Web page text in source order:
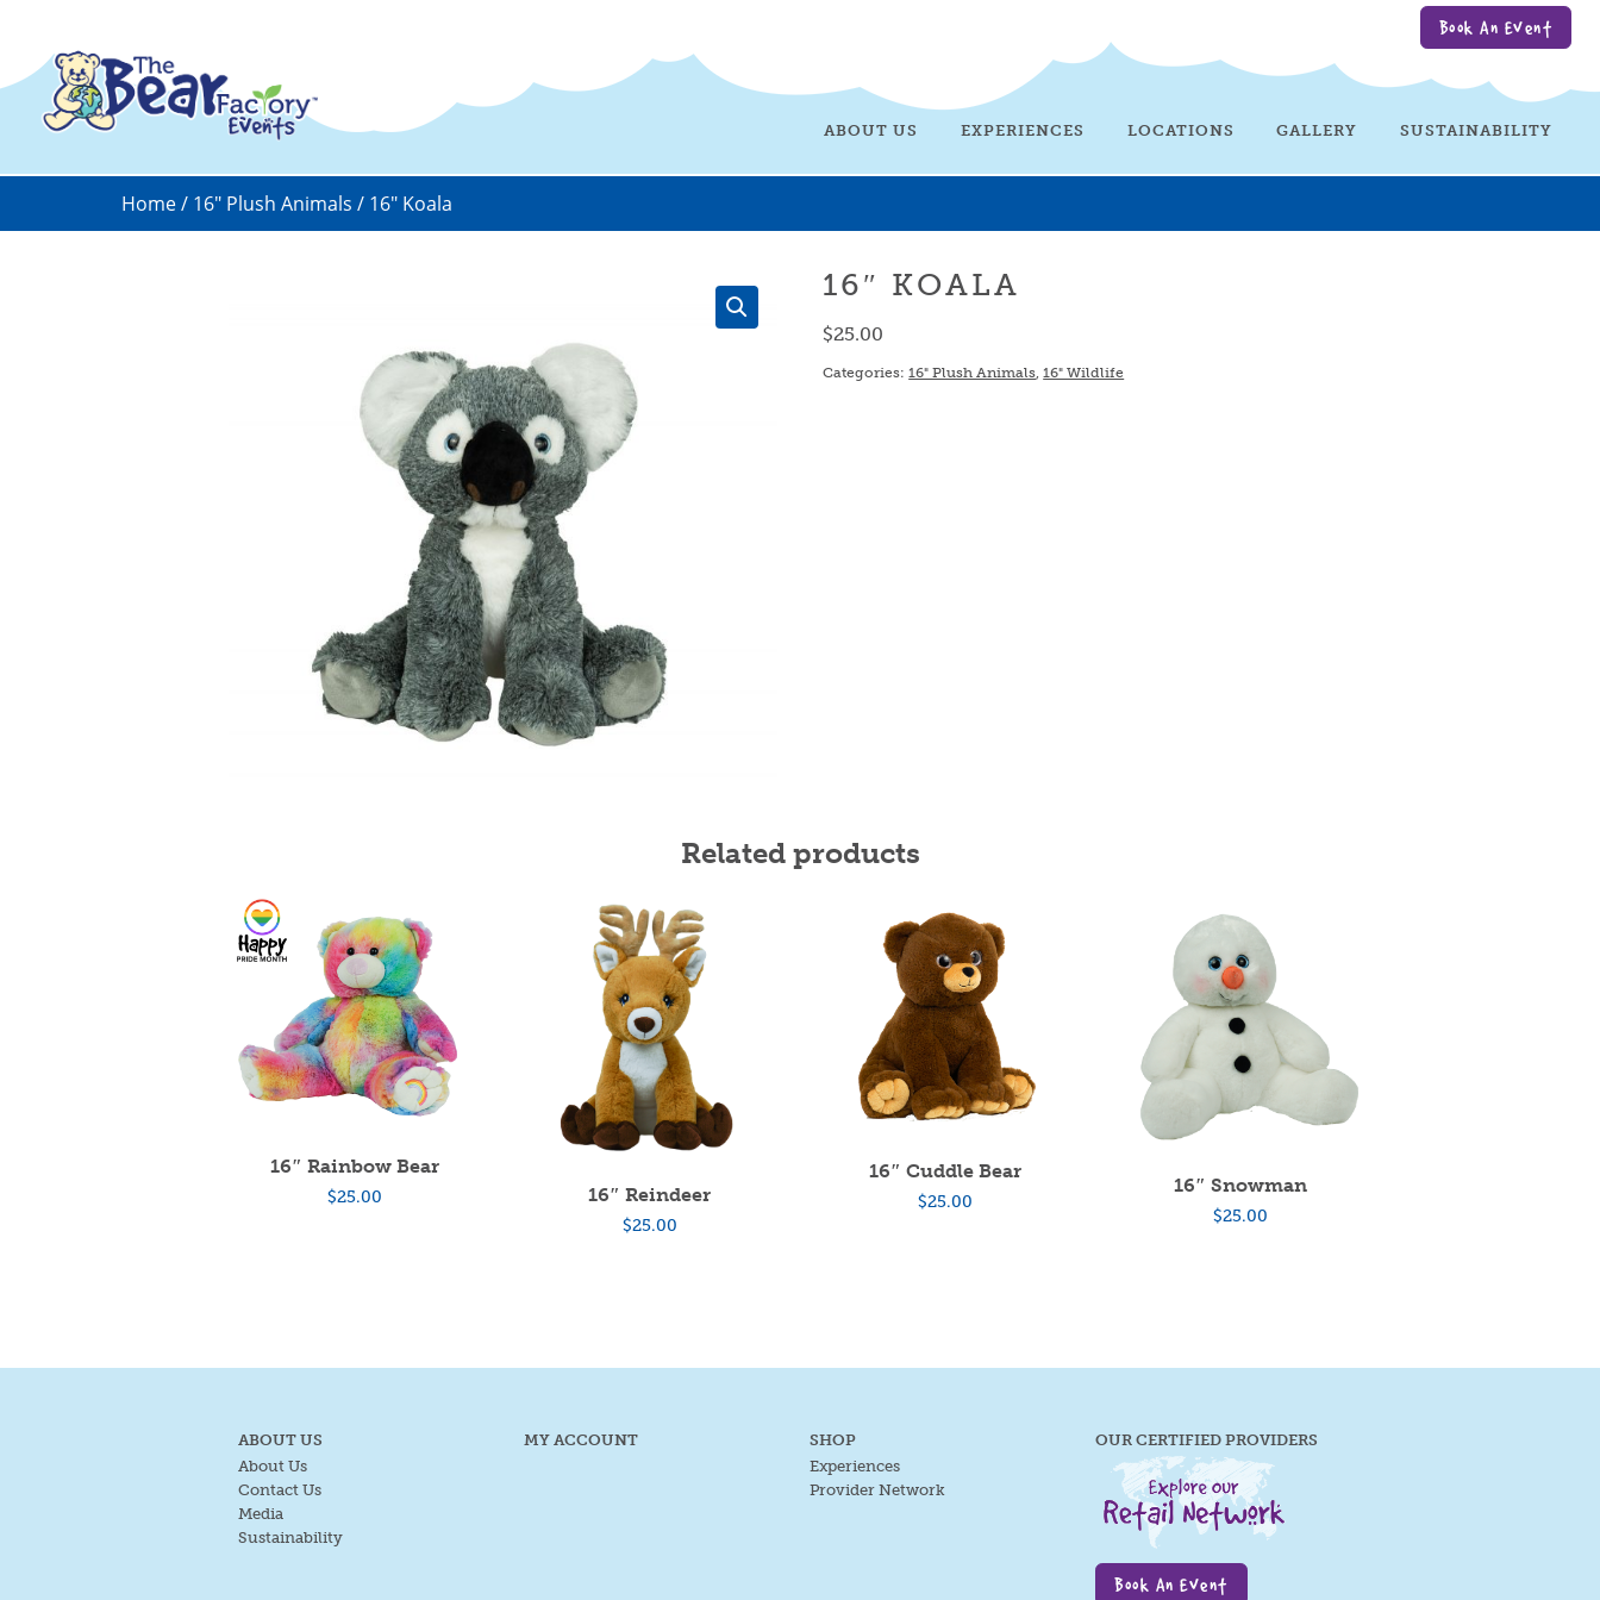
Book An Event
ABOUT US EXPERIENCES LOCATIONS GALLERY SUSTAINABILITY
Home/ 16" Plush Animals / 16″ Koala
16″ KOALA
$25.00
Categories:16" Plush Animals,16" Wildlife
Related products
16″ Rainbow Bear
$25.00 16″ Reindeer
$25.00
16″ Cuddle Bear
$25.00
16″ Snowman
$25.00
ABOUT US
About Us
Contact Us
Media
Sustainability
MY ACCOUNT
SHOP
Experiences
Provider Network
OUR CERTIFIED PROVIDERS
Book An Event